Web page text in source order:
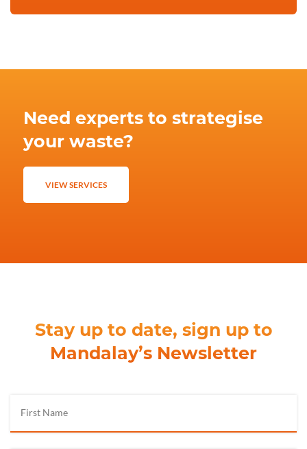
Need experts to strategise
your waste?
VIEW SERVICES
Stay up to date, sign up to
Mandalay’s Newsletter